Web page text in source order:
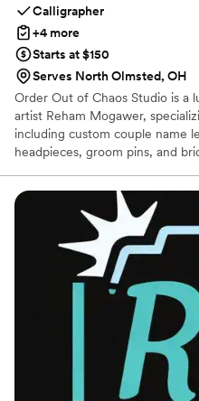
Calligrapher
+4 more
Starts at $150
Serves North Olmsted, OH
Order Out of Chaos Studio is a
artist Reham Mogawer,
including custom couple name
headpieces, groom pins, and
theme of every celebration.
techniques, Reham transforms
lightweight, and lasting
through an intimate,
displayed, and cherished long